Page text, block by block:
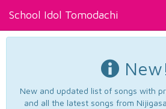
School Idol Tomodachi
New and updated list of songs with
and all the latest songs from